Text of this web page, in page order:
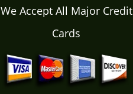
We Accept All Major Credit
Cards